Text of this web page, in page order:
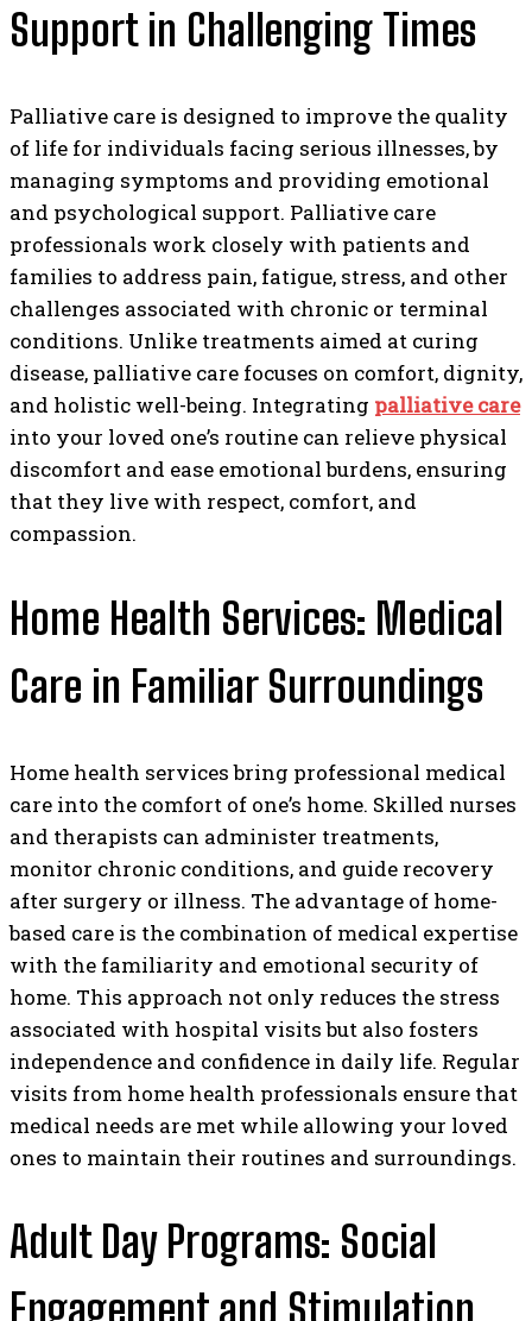
Support in Challenging Times
Palliative care is designed to improve the quality
of life for individuals facing serious illnesses, by
managing symptoms and providing emotional
and psychological support. Palliative care
professionals work closely with patients and
families to address pain, fatigue, stress, and other
challenges associated with chronic or terminal
conditions. Unlike treatments aimed at curing
disease, palliative care focuses on comfort, dignity,
and holistic well-being. Integrating palliative care
into your loved one’s routine can relieve physical
discomfort and ease emotional burdens, ensuring
that they live with respect, comfort, and
compassion.
Home Health Services: Medical
Care in Familiar Surroundings
Home health services bring professional medical
care into the comfort of one’s home. Skilled nurses
and therapists can administer treatments,
monitor chronic conditions, and guide recovery
after surgery or illness. The advantage of home-
based care is the combination of medical expertise
with the familiarity and emotional security of
home. This approach not only reduces the stress
associated with hospital visits but also fosters
independence and confidence in daily life. Regular
visits from home health professionals ensure that
medical needs are met while allowing your loved
ones to maintain their routines and surroundings.
Adult Day Programs: Social
Engagement and Stimulation